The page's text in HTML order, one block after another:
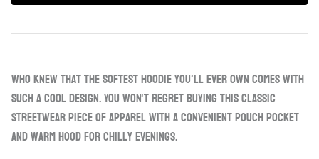
Who knew that the softest hoodie you'll ever own comes with
such a cool design. You won't regret buying this classic
streetwear piece of apparel with a convenient pouch pocket
and warm hood for chilly evenings.